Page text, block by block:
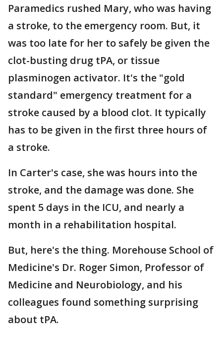
Paramedics rushed Mary, who was having
a stroke, to the emergency room. But, it
was too late for her to safely be given the
clot-busting drug tPA, or tissue
plasminogen activator. It's the "gold
standard" emergency treatment for a
stroke caused by a blood clot. It typically
has to be given in the first three hours of
a stroke.
In Carter's case, she was hours into the
stroke, and the damage was done. She
spent 5 days in the ICU, and nearly a
month in a rehabilitation hospital.
But, here's the thing. Morehouse School of
Medicine's Dr. Roger Simon, Professor of
Medicine and Neurobiology, and his
colleagues found something surprising
about tPA.